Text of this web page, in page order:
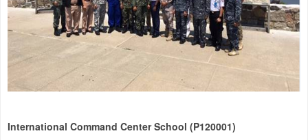
International Command Center School (P120001)